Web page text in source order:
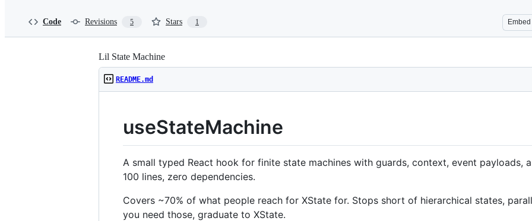
Code Revisions 5 Stars 1 Embed
Lil State Machine
README.md
useStateMachine
A small typed React hook for finite state machines with guards, context, event payloads,
100 lines, zero dependencies.
Covers ~70% of what people reach for XState for. Stops short of hierarchical states,
you need those, graduate to XState.